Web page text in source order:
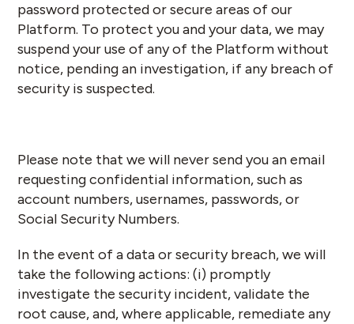
password protected or secure areas of our
Platform. To protect you and your data, we may
suspend your use of any of the Platform without
notice, pending an investigation, if any breach of
security is suspected.
Please note that we will never send you an email
requesting confidential information, such as
account numbers, usernames, passwords, or
Social Security Numbers.
In the event of a data or security breach, we will
take the following actions: (i) promptly
investigate the security incident, validate the
root cause, and, where applicable, remediate any